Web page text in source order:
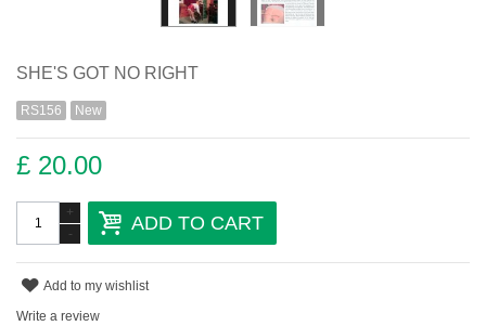
SHE'S GOT NO RIGHT
RS156 New
£ 20.00
-
+ ADD TO CART
Add to my wishlist
Write a review